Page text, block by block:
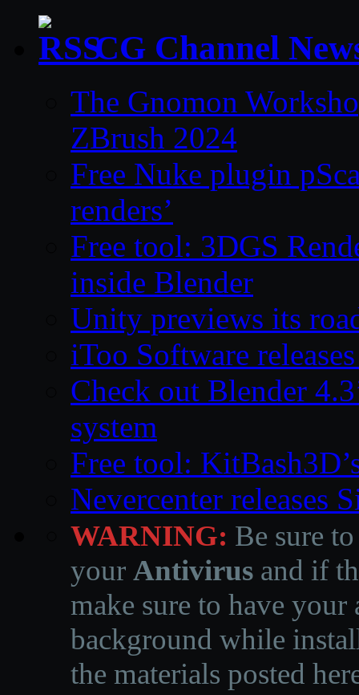
CG Channel
The Gnomon
ZBrush 2024
Free Nuke plugin
renders’
Free tool: 3DGS
inside Blender
Unity previews its
iToo Software
Check out Blender
system
Free tool:
Nevercenter releases
WARNING: Be sure
your Antivirus and if
make sure to have
background while
the materials posted